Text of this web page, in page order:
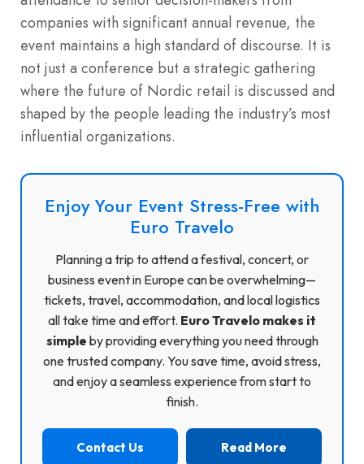
companies with significant annual revenue, the
event maintains a high standard of discourse. It is
not just a conference but a strategic gathering
where the future of Nordic retail is discussed and
shaped by the people leading the industry’s most
influential organizations.
Enjoy Your Event Stress-Free with
Euro Travelo
Planning a trip to attend a festival, concert, or
business event in Europe can be overwhelming—
tickets, travel, accommodation, and local logistics
all take time and effort. Euro Travelo makes it
simple by providing everything you need through
one trusted company. You save time, avoid stress,
and enjoy a seamless experience from start to
finish.
Contact Us Read More